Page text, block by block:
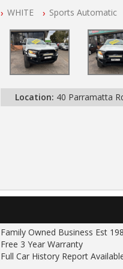
All Cars Mechanically
Service History
Automatic
GVM UPGRADE
SUSPENSION UPGRADE
TRAY / BULL BAR / BURSH
LIGHT BAR
SEAT COVERS FRONT AND
WHITE Sports Automatic
Location: 40 Parramatta
Family Owned Business Est
Free 3 Year Warranty
Full Car History Report